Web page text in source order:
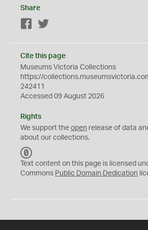
Share
Facebook
Cite this page
Museums Victoria Collections
https://
242411
Accessed 09 August 2026
Rights
We support the open release of data
about our collections.
C
0
Text content on this page is licensed
Commons Public Domain Dedication